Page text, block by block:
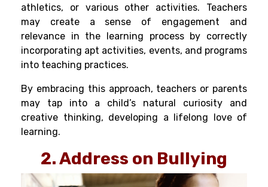
athletics, or various other activities. Teachers
may create a sense of engagement and
relevance in the learning process by correctly
incorporating apt activities, events, and programs
into teaching practices.
By embracing this approach, teachers or parents
may tap into a child’s natural curiosity and
creative thinking, developing a lifelong love of
learning.
2. Address on Bullying